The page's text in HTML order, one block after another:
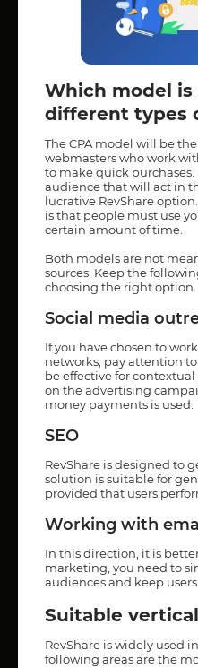
Which model
different types
The CPA model will be
webmasters who work
to make quick
audience that will act in
lucrative RevShare
is that people must use
certain amount of time.
Both models are not
sources. Keep the
choosing the right option.
Social media
If you have chosen to
networks, pay attention
be effective for
on the advertising
money payments is used.
SEO
RevShare is designed to
solution is suitable for
provided that users
Working with
In this direction, it is
marketing, you need to
audiences and keep
Suitable
RevShare is widely used
following areas are the